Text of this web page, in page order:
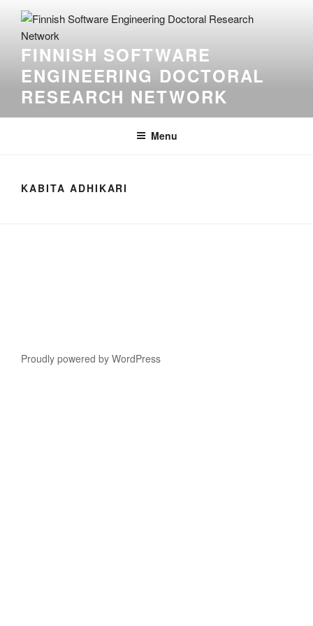
content
FINNISH SOFTWARE
ENGINEERING DOCTORAL
RESEARCH NETWORK
Menu
KABITA ADHIKARI
Proudly powered by WordPress